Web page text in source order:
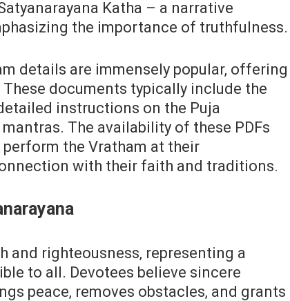
Katha – a narrative
the importance of truthfulness.
details are immensely popular‚ offering
documents typically include the
instructions on the Puja
The availability of these PDFs
the Vratham at their
with their faith and traditions.
and righteousness‚ representing a
to all. Devotees believe sincere
peace‚ removes obstacles‚ and grants